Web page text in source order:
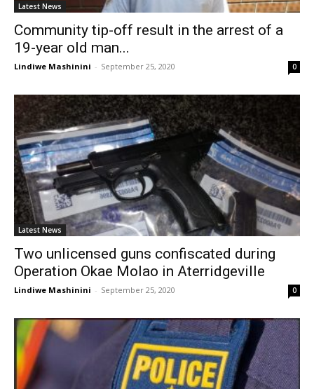
Latest News
Community tip-off result in the arrest of a
19-year old man...
Lindiwe Mashinini - September 25, 2020 0
Latest News
Two unlicensed guns confiscated during
Operation Okae Molao in Aterridgeville
Lindiwe Mashinini - September 25, 2020 0